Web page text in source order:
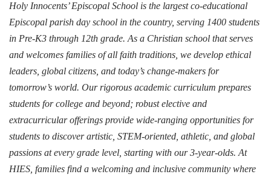
Holy Innocents’ Episcopal School is the largest co-educational
Episcopal parish day school in the country, serving 1400 students
in Pre-K3 through 12th grade. As a Christian school that serves
and welcomes families of all faith traditions, we develop ethical
leaders, global citizens, and today’s change-makers for
tomorrow’s world. Our rigorous academic curriculum prepares
students for college and beyond; robust elective and
extracurricular offerings provide wide-ranging opportunities for
students to discover artistic, STEM-oriented, athletic, and global
passions at every grade level, starting with our 3-year-olds. At
HIES, families find a welcoming and inclusive community where